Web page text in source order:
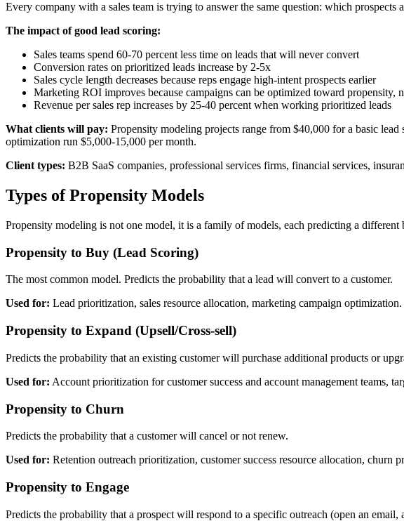
Every company with a sales team is trying to answer the same question: which
The impact of good lead scoring:
Sales teams spend 60-70 percent less time on leads that will never convert
Conversion rates on prioritized leads increase by 2-5x
Sales cycle length decreases because reps engage high-intent prospects earlier
Marketing ROI improves because campaigns can be optimized toward propensity,
Revenue per sales rep increases by 25-40 percent when working prioritized leads
What clients will pay: Propensity modeling projects range from $40,000 for a basic
optimization run $5,000-15,000 per month.
Client types: B2B SaaS companies, professional services firms, financial services,
Types of Propensity Models
Propensity modeling is not one model, it is a family of models, each predicting a different
Propensity to Buy (Lead Scoring)
The most common model. Predicts the probability that a lead will convert to a customer.
Used for: Lead prioritization, sales resource allocation, marketing campaign optimization.
Propensity to Expand (Upsell/Cross-sell)
Predicts the probability that an existing customer will purchase additional products or
Used for: Account prioritization for customer success and account management teams,
Propensity to Churn
Predicts the probability that a customer will cancel or not renew.
Used for: Retention outreach prioritization, customer success resource allocation, churn
Propensity to Engage
Predicts the probability that a prospect will respond to a specific outreach (open an email,